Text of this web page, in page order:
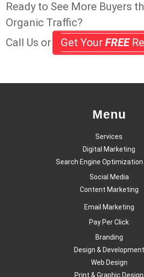
Ready to See More Buyers
Organic Traffic?
Call Us or
Get Your FREE
Menu
Services
Digital Marketing
Search Engine Optimization
Social Media
Content Marketing
Email Marketing
Pay Per Click
Branding
Design & Development
Web Design
Print & Graphic Design